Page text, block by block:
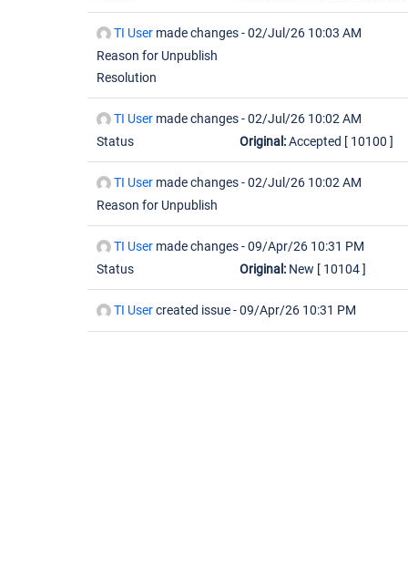
TI User made changes -02/Jul/26 10:03 AM
Reason for Unpublish
Resolution
TI User made changes -02/Jul/26 10:02 AM
Status
Original:Accepted [ 10100 ]
TI User made changes -02/Jul/26 10:02 AM
Reason for Unpublish
TI User made changes -09/Apr/26 10:31 PM
Status
Original: New [ 10104 ]
TI Usercreated issue -09/Apr/26 10:31 PM